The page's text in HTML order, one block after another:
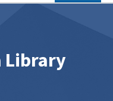
Library